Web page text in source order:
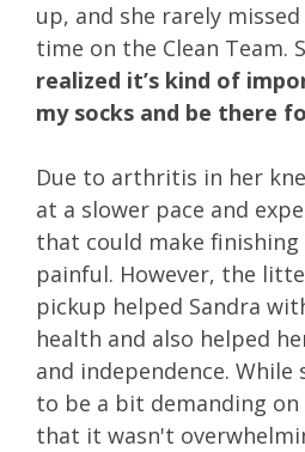
up, and she rarely
time on the Clean Team.
realized it’s kind of
my socks and be there
Due to arthritis in her
at a slower pace and
that could make
painful. However, the
pickup helped Sandra
health and also helped
and independence.
to be a bit demanding
that it wasn't